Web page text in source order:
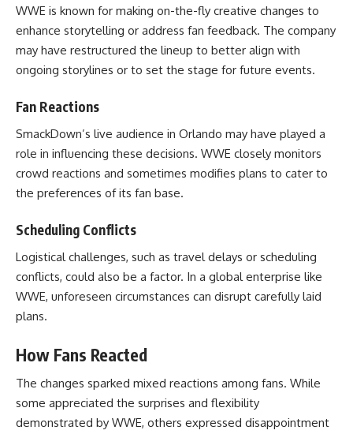
WWE is known for making on-the-fly creative changes to
enhance storytelling or address fan feedback. The company
may have restructured the lineup to better align with
ongoing storylines or to set the stage for future events.
Fan Reactions
SmackDown’s live audience in Orlando may have played a
role in influencing these decisions. WWE closely monitors
crowd reactions and sometimes modifies plans to cater to
the preferences of its fan base.
Scheduling Conflicts
Logistical challenges, such as travel delays or scheduling
conflicts, could also be a factor. In a global enterprise like
WWE, unforeseen circumstances can disrupt carefully laid
plans.
How Fans Reacted
The changes sparked mixed reactions among fans. While
some appreciated the surprises and flexibility
demonstrated by WWE, others expressed disappointment